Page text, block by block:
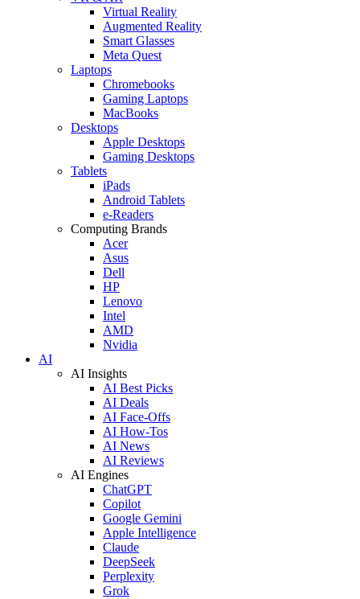
Virtual Reality
Augmented Reality
Smart Glasses
Meta Quest
Laptops
Chromebooks
Gaming Laptops
MacBooks
Desktops
Apple Desktops
Gaming Desktops
Tablets
iPads
Android Tablets
e-Readers
Computing Brands
Acer
Asus
Dell
HP
Lenovo
Intel
AMD
Nvidia
AI
AI Insights
AI Best Picks
AI Deals
AI Face-Offs
AI How-Tos
AI News
AI Reviews
AI Engines
ChatGPT
Copilot
Google Gemini
Apple Intelligence
Claude
DeepSeek
Perplexity
Grok